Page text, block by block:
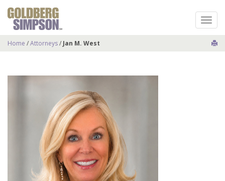
Toggle
Home /Attorneys/ Jan M. West